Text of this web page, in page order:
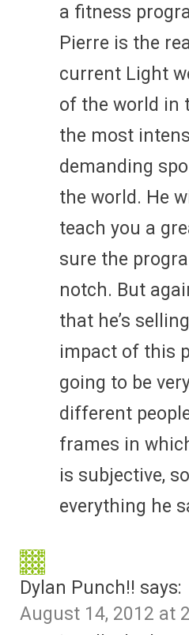
a fitness
Pierre is the
current Light
of the world in
the most
demanding
the world. He
teach you a
sure the
notch. But
that he’s
impact of this
going to be
different
frames in
is subjective,
everything he
Dylan Punch!! says:
August 14, 2012 at